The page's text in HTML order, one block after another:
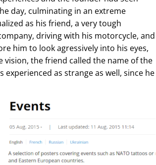
day, culminating in an extreme
as his friend, a very tough
driving with his motorcycle, and
him to look agressively into his eyes,
the friend called the name of the
as strange as well, since he